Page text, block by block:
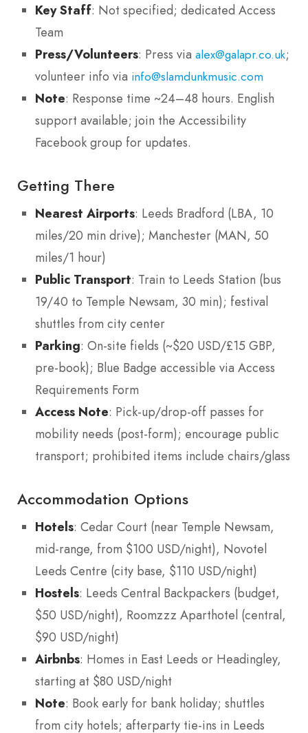
Key Staff: Not specified; dedicated Access
Team
Press/Volunteers: Press via alex@galapr.co.uk;
volunteer info via info@slamdunkmusic.com
Note: Response time ~24–48 hours. English
support available; join the Accessibility
Facebook group for updates.
Getting There
Nearest Airports: Leeds Bradford (LBA, 10
miles/20 min drive); Manchester (MAN, 50
miles/1 hour)
Public Transport: Train to Leeds Station (bus
19/40 to Temple Newsam, 30 min); festival
shuttles from city center
Parking: On-site fields (~$20 USD/£15 GBP,
pre-book); Blue Badge accessible via Access
Requirements Form
Access Note: Pick-up/drop-off passes for
mobility needs (post-form); encourage public
transport; prohibited items include chairs/glass
Accommodation Options
Hotels: Cedar Court (near Temple Newsam,
mid-range, from $100 USD/night), Novotel
Leeds Centre (city base, $110 USD/night)
Hostels: Leeds Central Backpackers (budget,
$50 USD/night), Roomzzz Aparthotel (central,
$90 USD/night)
Airbnbs: Homes in East Leeds or Headingley,
starting at $80 USD/night
Note: Book early for bank holiday; shuttles
from city hotels; afterparty tie-ins in Leeds